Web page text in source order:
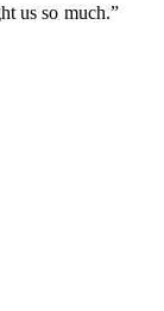
us so much.”